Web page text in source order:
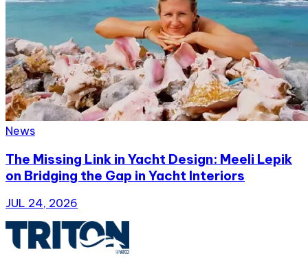
News
The Missing Link in Yacht Design: Meeli Lepik
on Bridging the Gap in Yacht Interiors
JUL 24, 2026